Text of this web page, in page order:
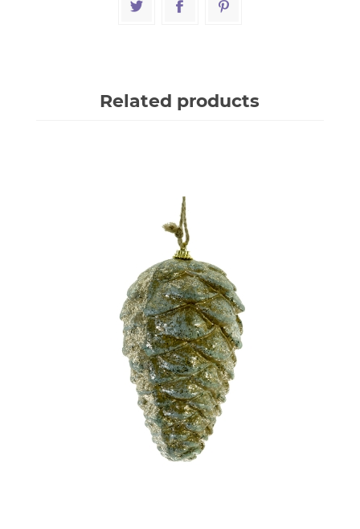
Related products